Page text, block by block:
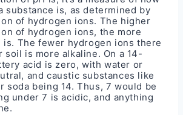
substance is, as determined by
of hydrogen ions. The higher
of hydrogen ions, the more
The fewer hydrogen ions there
soil is more alkaline. On a 14-
acid is zero, with water or
and caustic substances like
soda being 14. Thus, 7 would be
under 7 is acidic, and anything